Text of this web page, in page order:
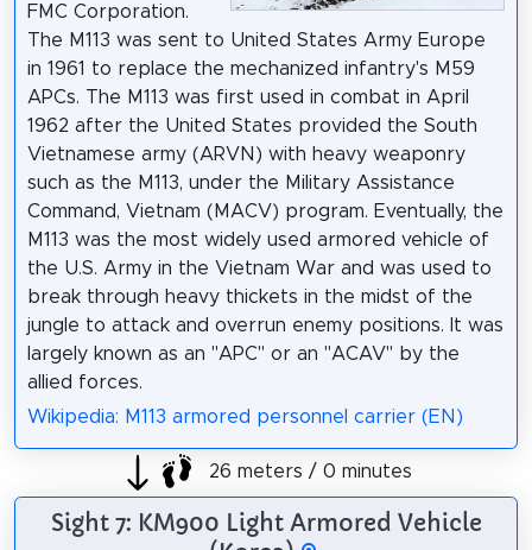
FMC Corporation.
The M113 was sent to United States Army Europe
in 1961 to replace the mechanized infantry's M59
APCs. The M113 was first used in combat in April
1962 after the United States provided the South
Vietnamese army (ARVN) with heavy weaponry
such as the M113, under the Military Assistance
Command, Vietnam (MACV) program. Eventually, the
M113 was the most widely used armored vehicle of
the U.S. Army in the Vietnam War and was used to
break through heavy thickets in the midst of the
jungle to attack and overrun enemy positions. It was
largely known as an "APC" or an "ACAV" by the
allied forces.
Wikipedia: M113 armored personnel carrier (EN)
26 meters / 0 minutes
Sight 7: KM900 Light Armored Vehicle